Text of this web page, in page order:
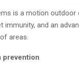
is a motion
and an
areas.
prevention